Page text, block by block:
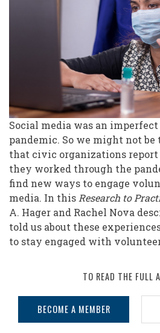
Pandemic
Social media was an
pandemic. So we might not be
that civic organizations report
they worked through the
find new ways to engage
media. In this Research to
A. Hager and Rachel Nova
told us about these
to stay engaged with
TO READ THE FULL
BECOME A MEMBER